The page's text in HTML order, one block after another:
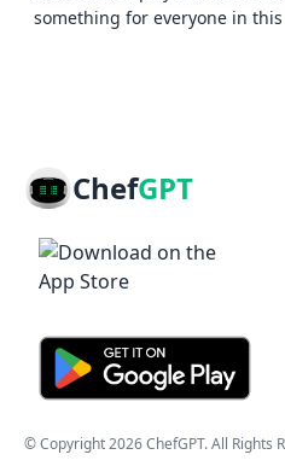
something for everyone in
ChefGPT
© Copyright2026ChefGPT. All Rights